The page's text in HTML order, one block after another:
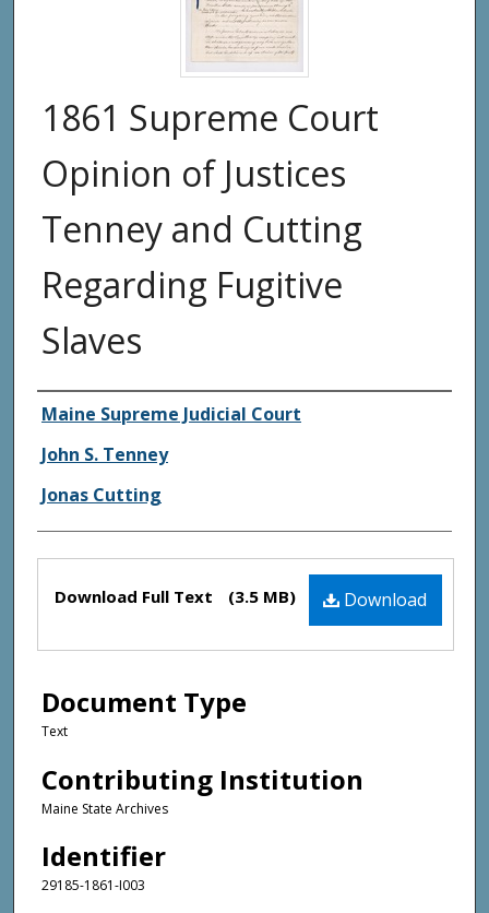
1861 Supreme Court
Opinion of Justices
Tenney and Cutting
Regarding Fugitive
Slaves
Creator(s)
Maine Supreme Judicial Court
John S. Tenney
Jonas Cutting
Files Download
Download Full Text (3.5 MB)
Document Type
Text
Contributing Institution
Maine State Archives
Identifier
29185-1861-I003